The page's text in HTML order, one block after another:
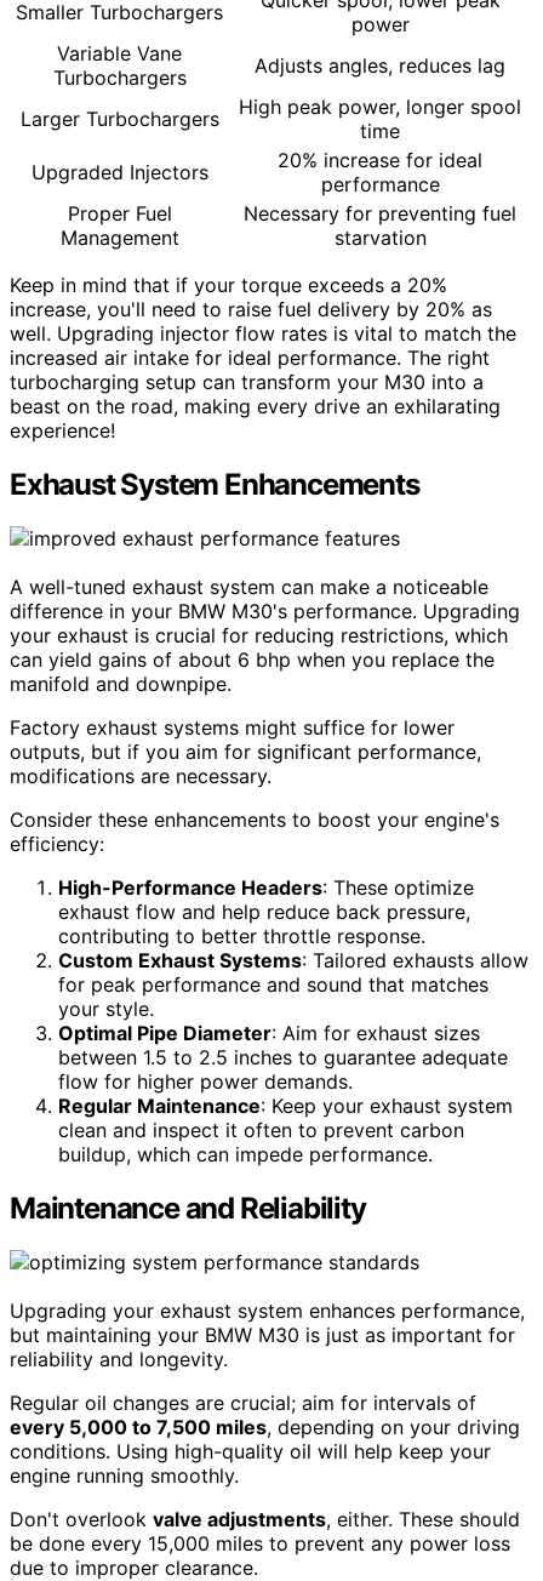
Smaller Turbochargers
power
Variable Vane
Turbochargers
Adjusts angles, reduces lag
Larger Turbochargers
High peak power, longer spool
time
Upgraded Injectors
20% increase for ideal
performance
Proper Fuel
Management
Necessary for preventing fuel
starvation
Keep in mind that if your torque exceeds a 20%
increase, you'll need to raise fuel delivery by 20% as
well. Upgrading injector flow rates is vital to match the
increased air intake for ideal performance. The right
turbocharging setup can transform your M30 into a
beast on the road, making every drive an exhilarating
experience!
Exhaust System Enhancements
A well-tuned exhaust system can make a noticeable
difference in your BMW M30's performance. Upgrading
your exhaust is crucial for reducing restrictions, which
can yield gains of about 6 bhp when you replace the
manifold and downpipe.
Factory exhaust systems might suffice for lower
outputs, but if you aim for significant performance,
modifications are necessary.
Consider these enhancements to boost your engine's
efficiency:
High-Performance Headers: These optimize
exhaust flow and help reduce back pressure,
contributing to better throttle response.
Custom Exhaust Systems: Tailored exhausts allow
for peak performance and sound that matches
your style.
Optimal Pipe Diameter: Aim for exhaust sizes
between 1.5 to 2.5 inches to guarantee adequate
flow for higher power demands.
Regular Maintenance: Keep your exhaust system
clean and inspect it often to prevent carbon
buildup, which can impede performance.
Maintenance and Reliability
Upgrading your exhaust system enhances performance,
but maintaining your BMW M30 is just as important for
reliability and longevity.
Regular oil changes are crucial; aim for intervals of
every 5,000 to 7,500 miles, depending on your driving
conditions. Using high-quality oil will help keep your
engine running smoothly.
Don't overlook valve adjustments, either. These should
be done every 15,000 miles to prevent any power loss
due to improper clearance.